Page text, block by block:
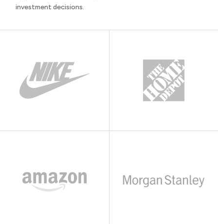
investment decisions.